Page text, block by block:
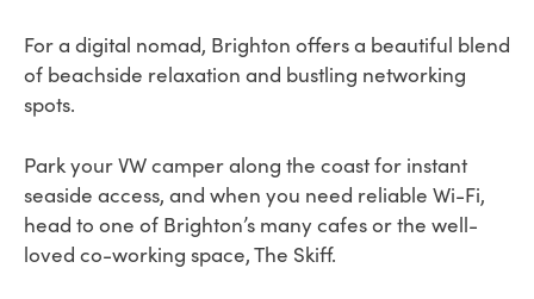
For a digital nomad, Brighton offers a beautiful blend
of beachside relaxation and bustling networking
spots.
Park your VW camper along the coast for instant
seaside access, and when you need reliable Wi-Fi,
head to one of Brighton’s many cafes or the well-
loved co-working space, The Skiff.